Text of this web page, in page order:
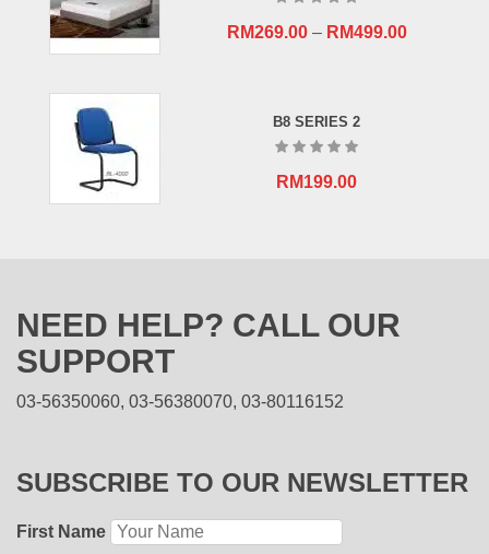
RM269.00– RM499.00
B8 SERIES 2
RM199.00
NEED HELP? CALL OUR
SUPPORT
03-56350060, 03-56380070, 03-80116152
SUBSCRIBE TO OUR NEWSLETTER
First Name